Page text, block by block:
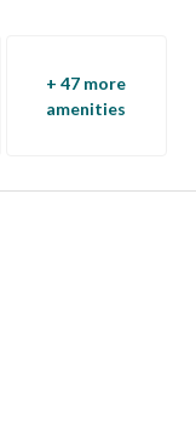
+ 47 more
amenities